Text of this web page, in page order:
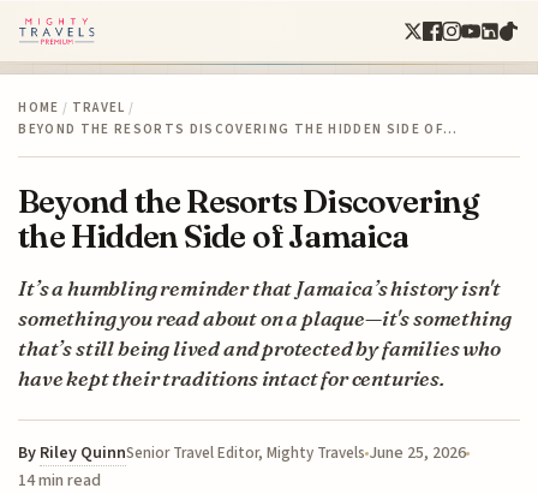
HOME / TRAVEL /
BEYOND THE RESORTS DISCOVERING THE HIDDEN SIDE OF…
Beyond the Resorts Discovering
the Hidden Side of Jamaica
It’s a humbling reminder that Jamaica’s history isn't
something you read about on a plaque—it's something
that’s still being lived and protected by families who
have kept their traditions intact for centuries.
By Riley QuinnSenior Travel Editor, Mighty Travels June 25, 2026
14 min read